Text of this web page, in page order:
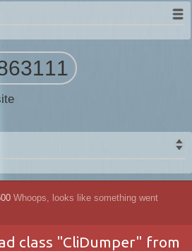
Whoops, looks like something went
class "CliDumper" from